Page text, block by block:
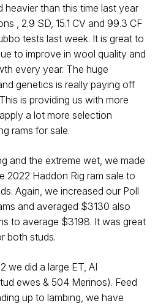
heavier than this time last year
, 2.9 SD, 15.1 CV and 99.3 CF
tests last week. It is great to
to improve in wool quality and
every year. The huge
genetics is really paying off
is providing us with more
a lot more selection
rams for sale.
and the extreme wet, we made
2022 Haddon Rig ram sale to
Again, we increased our Poll
and averaged $3130 also
to average $3198. It was great
both studs.
we did a large ET, AI
ewes & 504 Merinos). Feed
up to lambing, we have